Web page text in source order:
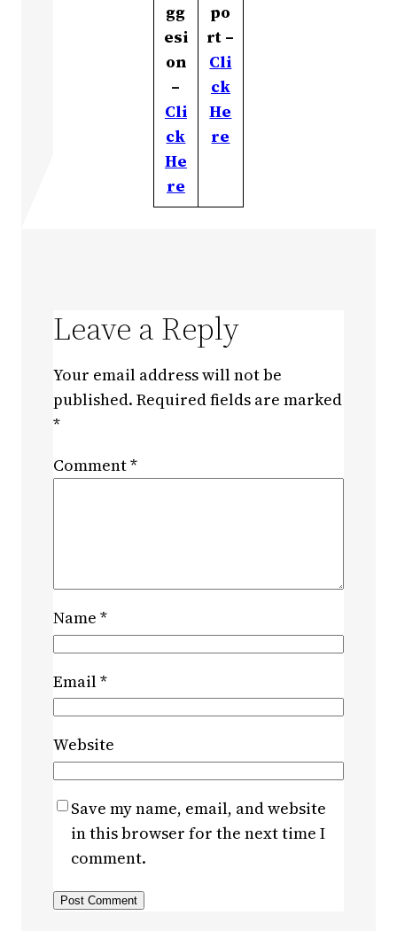
gg
esi
on
–
Cli
ck
He
re
po
rt –
Cli
ck
He
re
Leave a Reply
Your email address will not be
published. Required fields are marked
*
Comment*
Name *
Email*
Website
Save my name, email, and website
in this browser for the next time I
comment.